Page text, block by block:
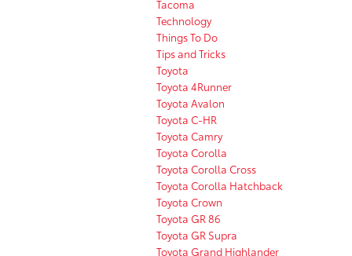
Tacoma
Technology
Things To Do
Tips and Tricks
Toyota
Toyota 4Runner
Toyota Avalon
Toyota C-HR
Toyota Camry
Toyota Corolla
Toyota Corolla Cross
Toyota Corolla Hatchback
Toyota Crown
Toyota GR 86
Toyota GR Supra
Toyota Grand Highlander